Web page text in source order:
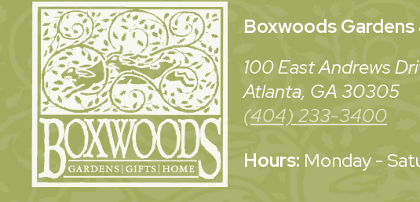
Boxwoods
100 East Andrews
Atlanta, GA 30305
(404) 233-3400
Hours: Monday -